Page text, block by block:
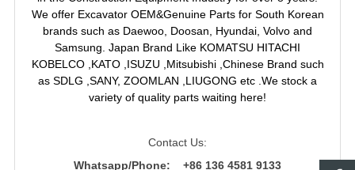
We offer Excavator OEM&Genuine Parts for South Korean
brands such as Daewoo, Doosan, Hyundai, Volvo and
Samsung. Japan Brand Like KOMATSU HITACHI
KOBELCO ,KATO ,ISUZU ,Mitsubishi ,Chinese Brand such
as SDLG ,SANY, ZOOMLAN ,LIUGONG etc .We stock a
variety of quality parts waiting here!
Contact Us:
Whatsapp/Phone: +86 136 4581 9133